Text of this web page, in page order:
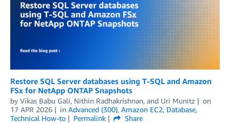
Restore SQL Server databases using T-SQL and Amazon
FSx for NetApp ONTAP Snapshots
by Vikas Babu Gali, Nithin Radhakrishnan, and Uri Munitz
on
17 APR 2026
in Advanced (300), Amazon EC2, Database,
Technical How-to
Permalink
Share